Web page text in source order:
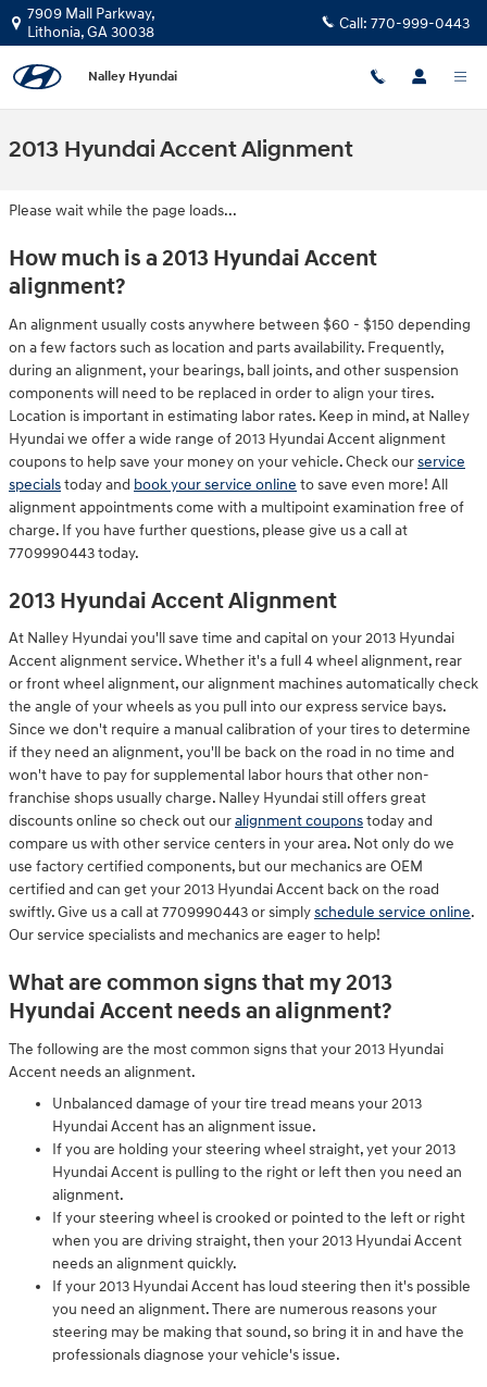
Skip to main content
7909 Mall Parkway,
Lithonia,GA30038 Call: 770-999-0443
Nalley Hyundai
2013 Hyundai Accent Alignment
Please wait while the page loads...
How much is a 2013 Hyundai Accent
alignment?
An alignment usually costs anywhere between $60 - $150 depending
on a few factors such as location and parts availability. Frequently,
during an alignment, your bearings, ball joints, and other suspension
components will need to be replaced in order to align your tires.
Location is important in estimating labor rates. Keep in mind, at Nalley
Hyundai we offer a wide range of 2013 Hyundai Accent alignment
coupons to help save your money on your vehicle. Check ourservice
specialstoday and book your service online to save even more! All
alignment appointments come with a multipoint examination free of
charge. If you have further questions, please give us a call at
7709990443 today.
2013 Hyundai Accent Alignment
At Nalley Hyundai you'll save time and capital on your 2013 Hyundai
Accent alignment service. Whether it's a full 4 wheel alignment, rear
or front wheel alignment, our alignment machines automatically check
the angle of your wheels as you pull into our express service bays.
Since we don't require a manual calibration of your tires to determine
if they need an alignment, you'll be back on the road in no time and
won't have to pay for supplemental labor hours that other non-
franchise shops usually charge. Nalley Hyundai still offers great
discounts online so check out ouralignment couponstoday and
compare us with other service centers in your area. Not only do we
use factory certified components, but our mechanics are OEM
certified and can get your 2013 Hyundai Accent back on the road
swiftly. Give us a call at 7709990443 or simplyschedule service online.
Our service specialists and mechanics are eager to help!
What are common signs that my 2013
Hyundai Accent needs an alignment?
The following are the most common signs that your 2013 Hyundai
Accent needs an alignment.
Unbalanced damage of your tire tread means your 2013
Hyundai Accent has an alignment issue.
If you are holding your steering wheel straight, yet your 2013
Hyundai Accent is pulling to the right or left then you need an
alignment.
If your steering wheel is crooked or pointed to the left or right
when you are driving straight, then your 2013 Hyundai Accent
needs an alignment quickly.
If your 2013 Hyundai Accent has loud steering then it's possible
you need an alignment. There are numerous reasons your
steering may be making that sound, so bring it in and have the
professionals diagnose your vehicle's issue.